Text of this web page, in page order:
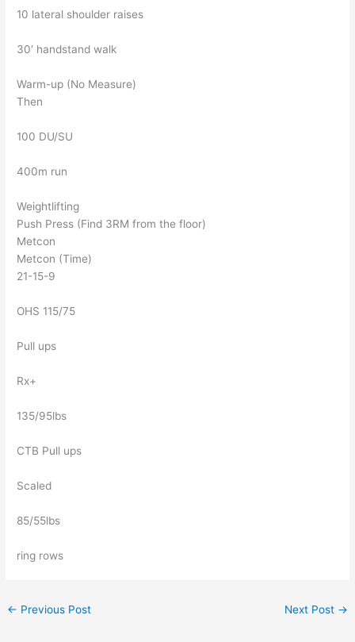
10 lateral shoulder raises
30′ handstand walk
Warm-up (No Measure)
Then
100 DU/SU
400m run
Weightlifting
Push Press (Find 3RM from the floor)
Metcon
Metcon (Time)
21-15-9
OHS 115/75
Pull ups
Rx+
135/95lbs
CTB Pull ups
Scaled
85/55lbs
ring rows
← Previous Post Next Post →